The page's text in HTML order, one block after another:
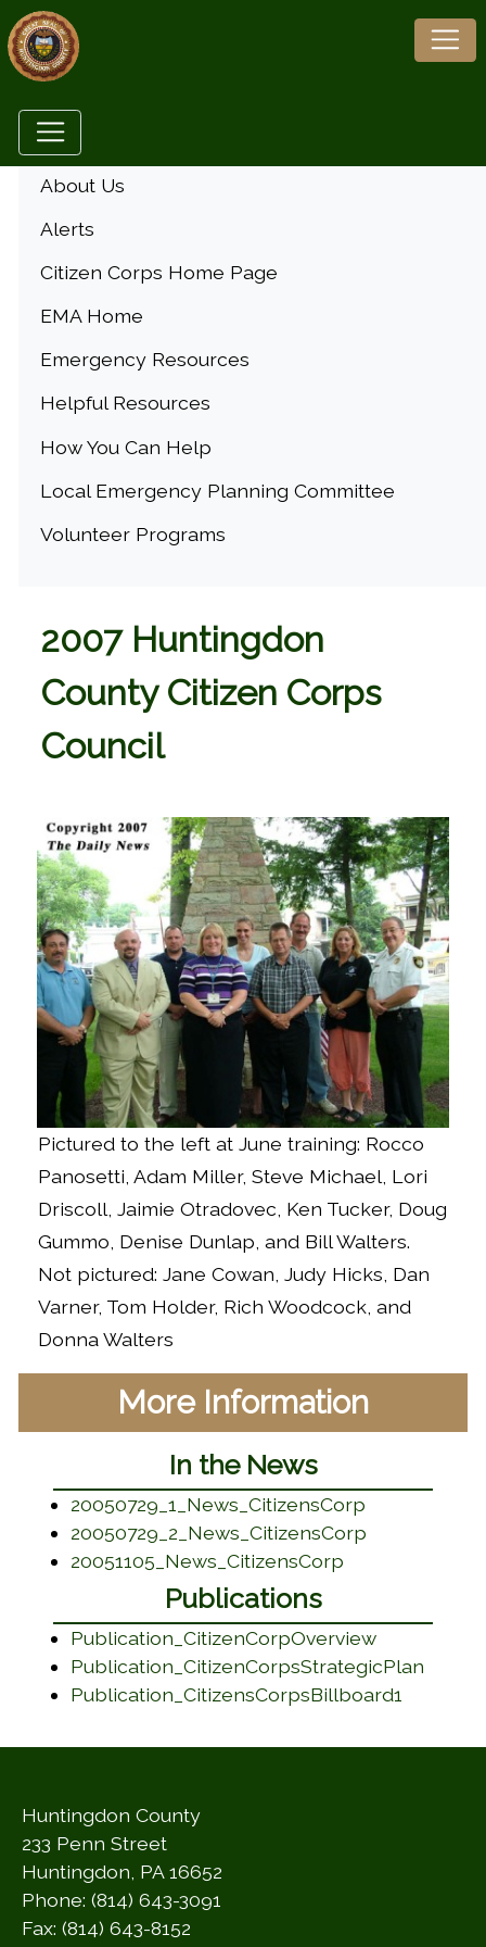
Menu
About Us
Alerts
Citizen Corps Home Page
EMA Home
Emergency Resources
Helpful Resources
How You Can Help
Local Emergency Planning Committee
Volunteer Programs
2007 Huntingdon
County Citizen Corps
Council
Pictured to the left at June training: Rocco
Panosetti, Adam Miller, Steve Michael, Lori
Driscoll, Jaimie Otradovec, Ken Tucker, Doug
Gummo, Denise Dunlap, and Bill Walters.
Not pictured: Jane Cowan, Judy Hicks, Dan
Varner, Tom Holder, Rich Woodcock, and
Donna Walters
More Information
In the News
20050729_1_News_CitizensCorp
20050729_2_News_CitizensCorp
20051105_News_CitizensCorp
Publications
Publication_CitizenCorpOverview(opens in a
Publication_CitizenCorpsStrategicPlan
Publication_CitizensCorpsBillboard1
Huntingdon County
233 Penn Street
Huntingdon, PA 16652
Phone: (814) 643-3091
Fax: (814) 643-8152